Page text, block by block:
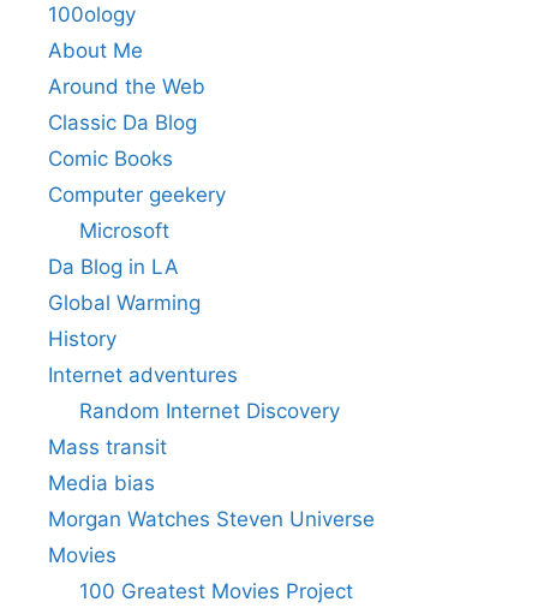
100ology
About Me
Around the Web
Classic Da Blog
Comic Books
Computer geekery
Microsoft
Da Blog in LA
Global Warming
History
Internet adventures
Random Internet Discovery
Mass transit
Media bias
Morgan Watches Steven Universe
Movies
100 Greatest Movies Project